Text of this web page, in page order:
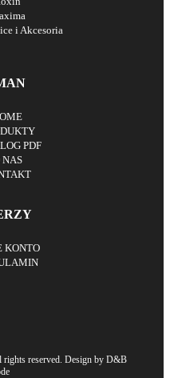
i Akcesoria
PDF
NAS
KONTO
reserved. Design by D&B